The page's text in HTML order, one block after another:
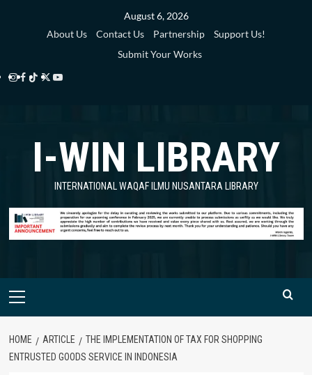
August 6, 2026
About Us
Contact Us Partnership
Support Us!
Submit Your Works
Instagram
Facebook
TikTok
Twitter
Library
YouTube
Library
I-WIN LIBRARY
INTERNATIONAL WAQAF ILMU NUSANTARA LIBRARY
Primary
HOME ARTICLE
THE IMPLEMENTATION OF TAX FOR SHOPPING
ENTRUSTED GOODS SERVICE IN INDONESIA